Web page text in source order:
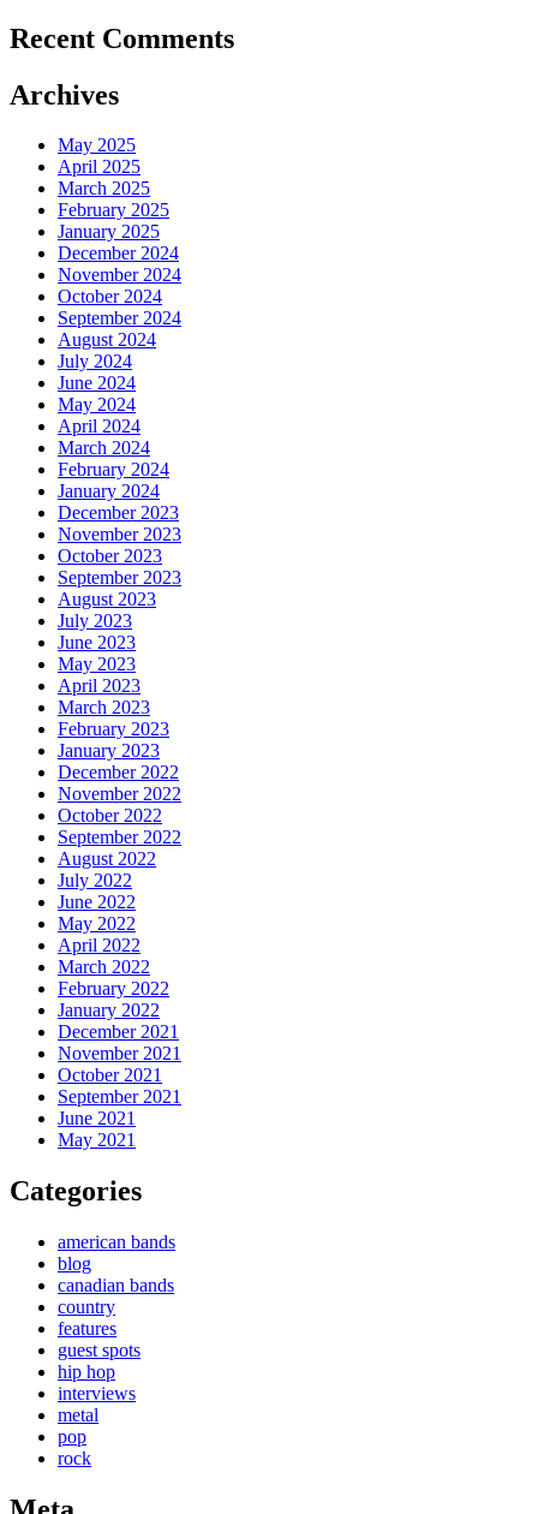
Recent Comments
Archives
May 2025
April 2025
March 2025
February 2025
January 2025
December 2024
November 2024
October 2024
September 2024
August 2024
July 2024
June 2024
May 2024
April 2024
March 2024
February 2024
January 2024
December 2023
November 2023
October 2023
September 2023
August 2023
July 2023
June 2023
May 2023
April 2023
March 2023
February 2023
January 2023
December 2022
November 2022
October 2022
September 2022
August 2022
July 2022
June 2022
May 2022
April 2022
March 2022
February 2022
January 2022
December 2021
November 2021
October 2021
September 2021
June 2021
May 2021
Categories
american bands
blog
canadian bands
country
features
guest spots
hip hop
interviews
metal
pop
rock